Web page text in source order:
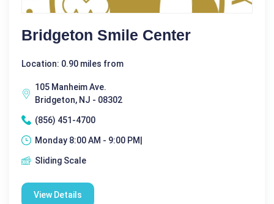
Bridgeton Smile Center
Location: 0.90 miles from
105 Manheim Ave.
Bridgeton, NJ - 08302
(856) 451-4700
Monday 8:00 AM - 9:00 PM|
Sliding Scale
View Details